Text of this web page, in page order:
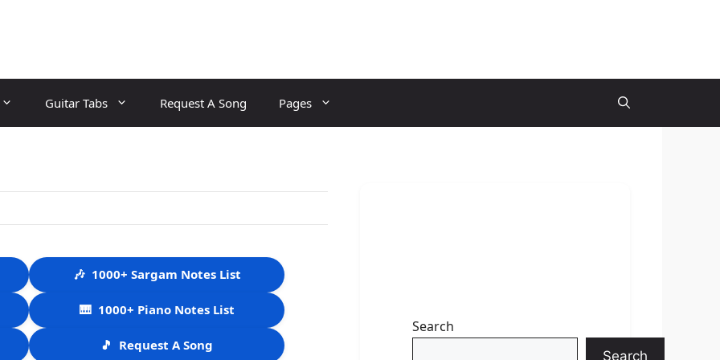
Guitar Tabs Request A Song Pages
🎶 1000+ Sargam Notes List
🎹 1000+ Piano Notes List
🎵 Request A Song
Search
Search